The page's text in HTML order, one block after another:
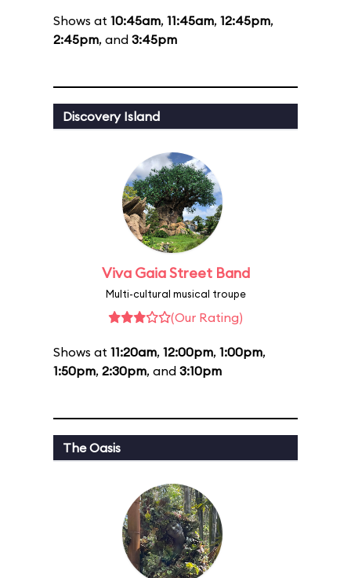
Shows at 10:45am, 11:45am, 12:45pm,
2:45pm, and 3:45pm
Discovery Island
Viva Gaia Street Band
Multi-cultural musical troupe
(Our Rating)
Shows at 11:20am, 12:00pm, 1:00pm,
1:50pm, 2:30pm, and 3:10pm
The Oasis